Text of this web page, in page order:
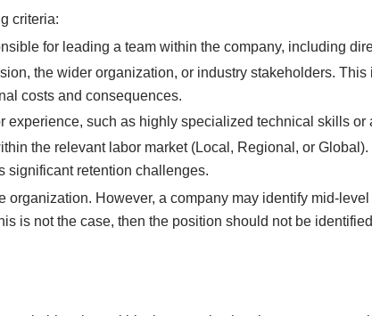
criteria:
for leading a team within the company, including
the wider organization, or industry stakeholders.
costs and consequences.
experience, such as highly specialized technical skills
the relevant labor market (Local, Regional, or
significant retention challenges.
However, a company may identify mid-
is not the case, then the position should not be